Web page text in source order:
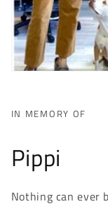
IN MEMORY OF
Pippi
Nothing can ever